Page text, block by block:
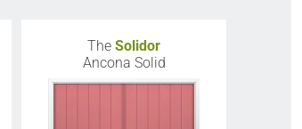
TheSolidor
Ancona Solid